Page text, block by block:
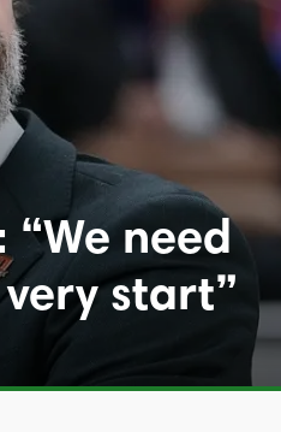
“We need
start”